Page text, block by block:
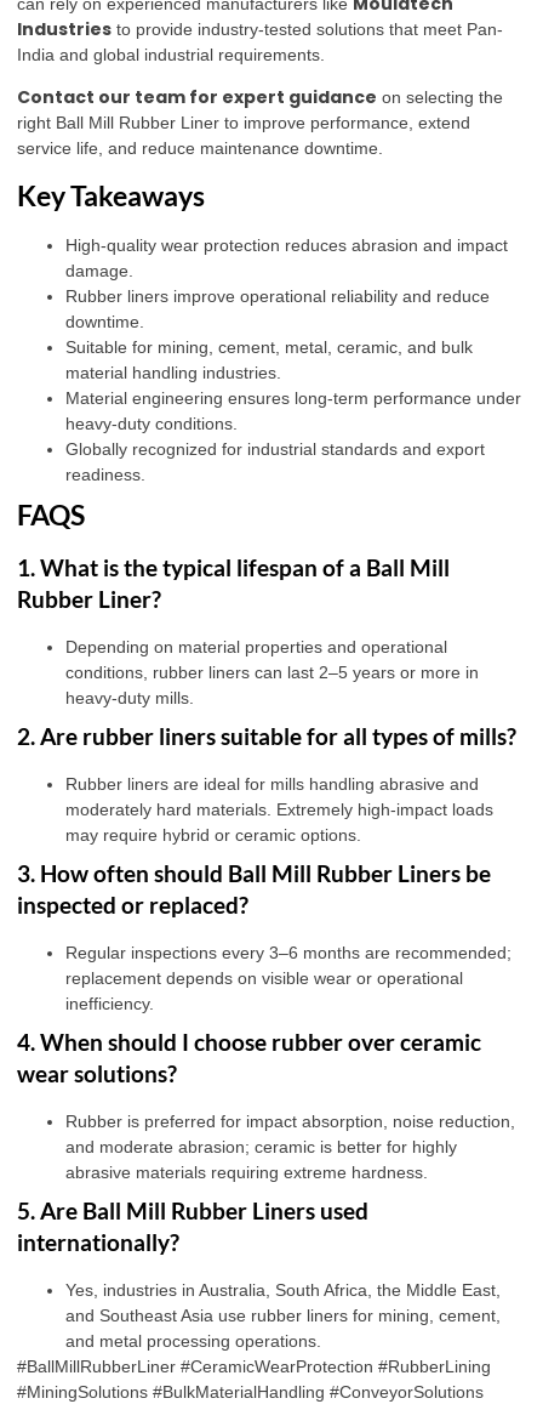
Industries to provide industry-tested solutions that meet Pan-
India and global industrial requirements.
Contact our team for expert guidance on selecting the
right Ball Mill Rubber Liner to improve performance, extend
service life, and reduce maintenance downtime.
Key Takeaways
High-quality wear protection reduces abrasion and impact
damage.
Rubber liners improve operational reliability and reduce
downtime.
Suitable for mining, cement, metal, ceramic, and bulk
material handling industries.
Material engineering ensures long-term performance under
heavy-duty conditions.
Globally recognized for industrial standards and export
readiness.
FAQS
1. What is the typical lifespan of a Ball Mill
Rubber Liner?
Depending on material properties and operational
conditions, rubber liners can last 2–5 years or more in
heavy-duty mills.
2. Are rubber liners suitable for all types of mills?
Rubber liners are ideal for mills handling abrasive and
moderately hard materials. Extremely high-impact loads
may require hybrid or ceramic options.
3. How often should Ball Mill Rubber Liners be
inspected or replaced?
Regular inspections every 3–6 months are recommended;
replacement depends on visible wear or operational
inefficiency.
4. When should I choose rubber over ceramic
wear solutions?
Rubber is preferred for impact absorption, noise reduction,
and moderate abrasion; ceramic is better for highly
abrasive materials requiring extreme hardness.
5. Are Ball Mill Rubber Liners used
internationally?
Yes, industries in Australia, South Africa, the Middle East,
and Southeast Asia use rubber liners for mining, cement,
and metal processing operations.
#BallMillRubberLiner #CeramicWearProtection #RubberLining
#MiningSolutions #BulkMaterialHandling #ConveyorSolutions